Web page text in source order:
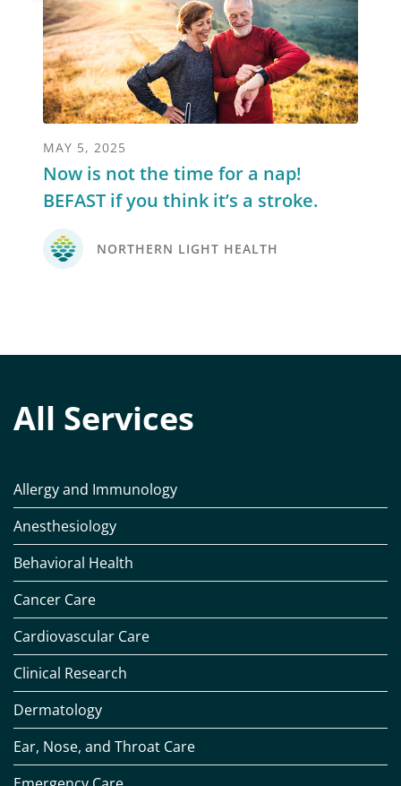
MAY 5, 2025
Now is not the time for a nap!
BEFAST if you think it’s a stroke.
NORTHERN LIGHT HEALTH
All Services
Allergy and Immunology
Anesthesiology
Behavioral Health
Cancer Care
Cardiovascular Care
Clinical Research
Dermatology
Ear, Nose, and Throat Care